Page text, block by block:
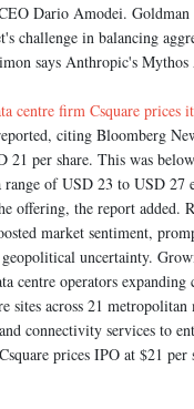
Dario Amodei.
challenge in balancing
says Anthropic's
centre firm Csquare prices
citing Bloomberg
per share. This was
of USD 23 to USD 27
offering, the report added.
market sentiment,
geopolitical uncertainty.
centre operators
sites across 21
connectivity services to
prices IPO at $21